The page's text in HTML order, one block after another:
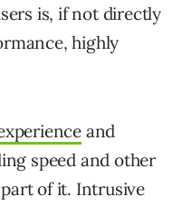
is, if not directly
highly
and
speed and other
of it. Intrusive